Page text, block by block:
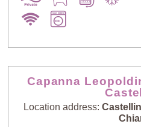
Capanna
Location address: